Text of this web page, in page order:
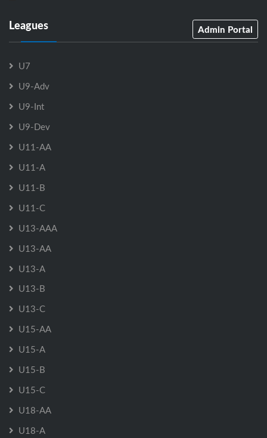
Leagues Admin Portal
U7
U9-Adv
U9-Int
U9-Dev
U11-AA
U11-A
U11-B
U11-C
U13-AAA
U13-AA
U13-A
U13-B
U13-C
U15-AA
U15-A
U15-B
U15-C
U18-AA
U18-A